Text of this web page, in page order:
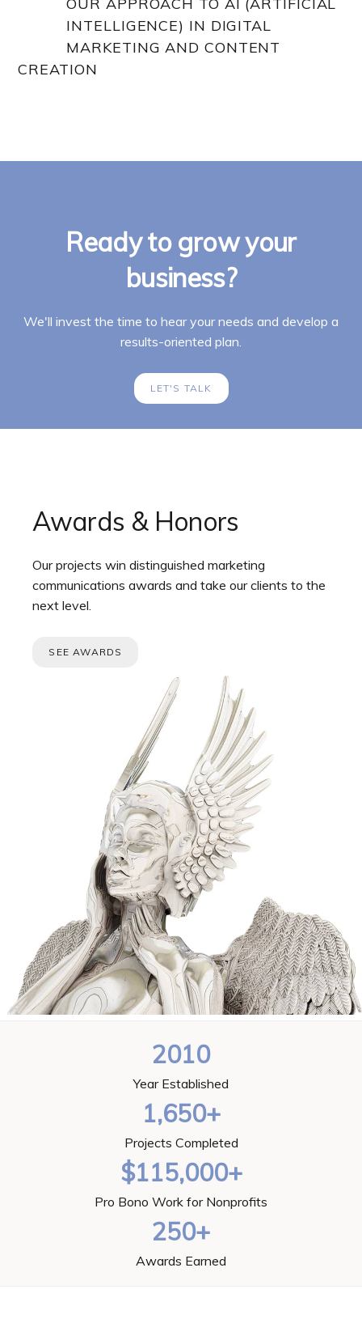
INTELLIGENCE) IN DIGITAL
MARKETING AND CONTENT
CREATION
Ready to grow your
business?
We'll invest the time to hear your needs and develop a
results-oriented plan.
LET'S TALK
Awards & Honors
Our projects win distinguished marketing
communications awards and take our clients to the
next level.
SEE AWARDS
2010
Year Established
1,650+
Projects Completed
$115,000+
Pro Bono Work for Nonprofits
250+
Awards Earned